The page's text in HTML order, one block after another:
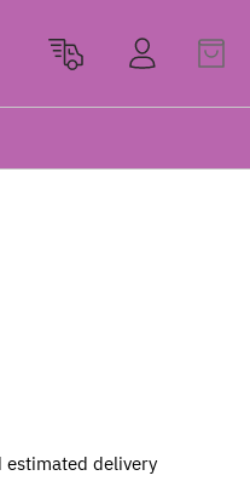
estimated delivery